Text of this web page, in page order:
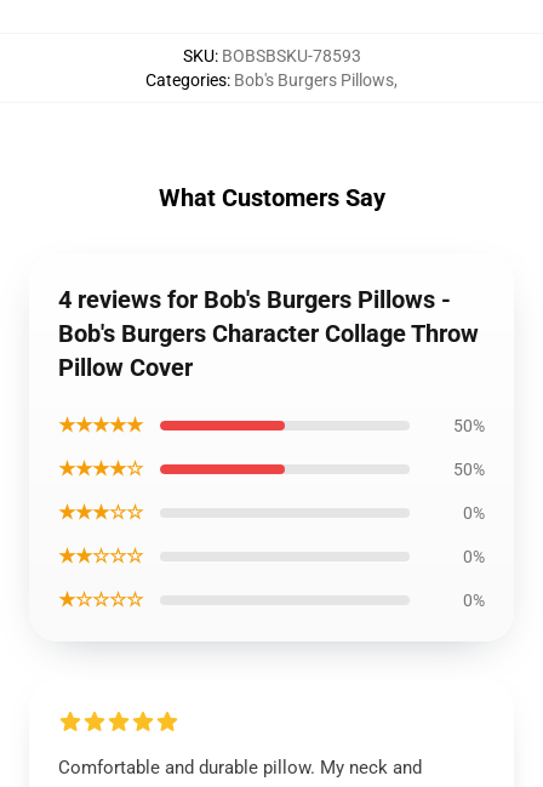
SKU: BOBSBSKU-78593
Categories: Bob's Burgers Pillows,
What Customers Say
4 reviews for Bob's Burgers Pillows -
Bob's Burgers Character Collage Throw
Pillow Cover
★★★★★ 50%
★★★★☆ 50%
★★★☆☆ 0%
★★☆☆☆ 0%
★☆☆☆☆ 0%
Comfortable and durable pillow. My neck and